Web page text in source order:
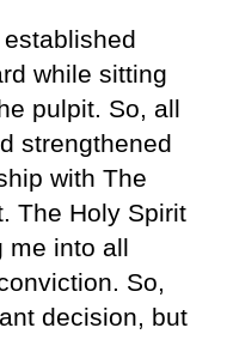
while sitting
pulpit. So, all
strengthened
with The
The Holy Spirit
me into all
So,
decision, but